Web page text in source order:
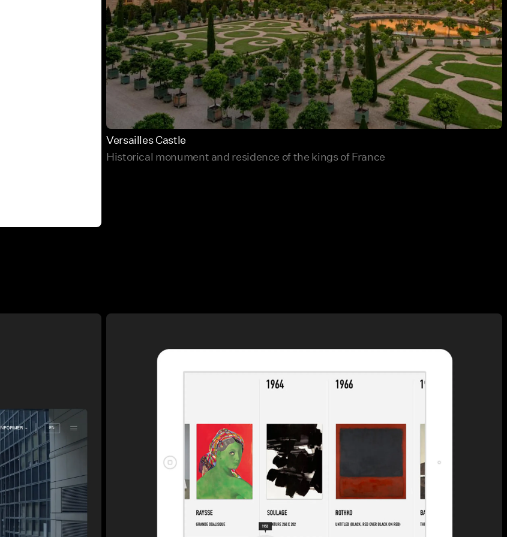
Versailles Castle
Historical monument and residence of the kings of France